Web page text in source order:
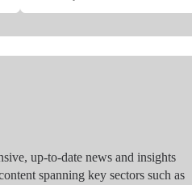
up-to-date news and insights
spanning key sectors such as